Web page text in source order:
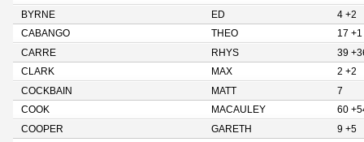
BYRNE
ED
4 +2
CABANGO
THEO
17 +1
CARRE
RHYS
39
CLARK
MAX
2 +2
COCKBAIN
MATT
7
COOK
MACAULEY
60
COOPER
GARETH
9 +5